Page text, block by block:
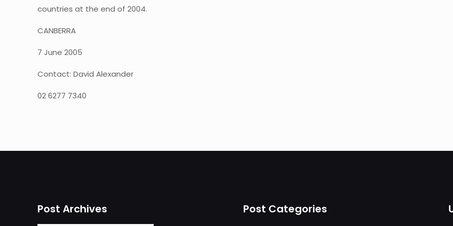
countries at the end of 2004.
CANBERRA
7 June 2005
Contact: David Alexander
02 6277 7340
Post Archives Post Categories